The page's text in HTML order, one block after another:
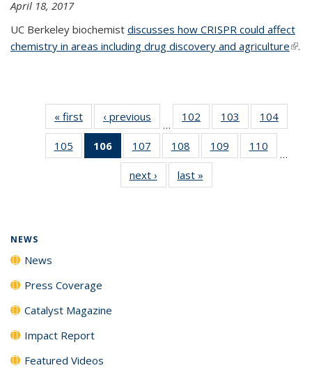
April 18, 2017
UC Berkeley biochemist discusses how CRISPR could affect
chemistry in areas including drug discovery and agriculture(link
.
« first News‹ previous
…
102
135
News
103
135
News
104
135
105
135
106
of 135
News
(Current
page)
107
135
News
108
135
News
109
135
110
135
…
next › Newslast »
NEWS
News
Press Coverage
Catalyst Magazine
Impact Report
Featured Videos